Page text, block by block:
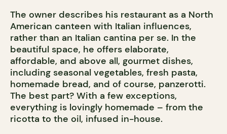
The owner describes his restaurant as a North
American canteen with Italian influences,
rather than an Italian cantina per se. In the
beautiful space, he offers elaborate,
affordable, and above all, gourmet dishes,
including seasonal vegetables, fresh pasta,
homemade bread, and of course, panzerotti.
The best part? With a few exceptions,
everything is lovingly homemade – from the
ricotta to the oil, infused in-house.